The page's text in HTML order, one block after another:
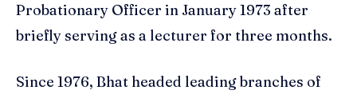
Probationary Officer in January 1973 after
briefly serving as a lecturer for three months.
Since 1976, Bhat headed leading branches of